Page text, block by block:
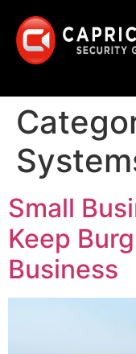
Small
Keep
Business